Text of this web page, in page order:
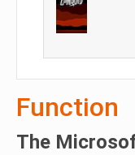
Function
The